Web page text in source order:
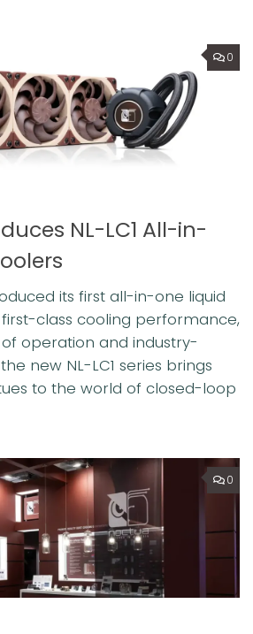
0
NL-LC1 All-in-
its first all-in-one liquid
first-class cooling performance,
operation and industry-
new NL-LC1 series brings
to the world of closed-loop
0